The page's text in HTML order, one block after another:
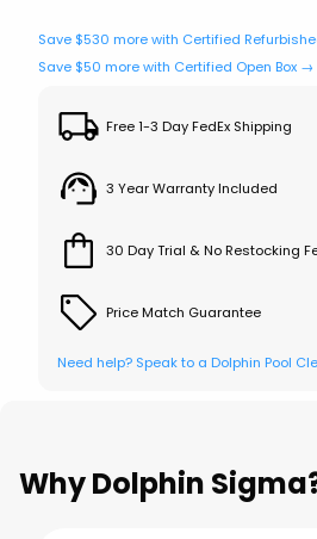
Save $530 more with Certified
Save $50 more with Certified Open Box →
Free 1-3 Day FedEx Shipping
3 Year Warranty Included
30 Day Trial & No Restocking
Price Match Guarantee
Need help? Speak to a Dolphin Pool
Why Dolphin